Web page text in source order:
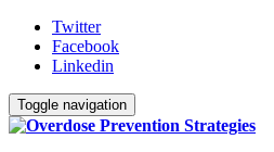
Twitter
Facebook
Linkedin
Toggle navigation